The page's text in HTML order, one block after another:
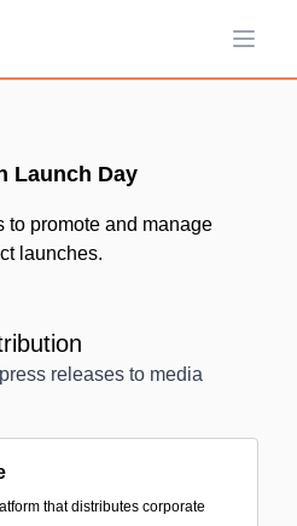
Open
Launch Day
to promote and manage
launches.
releases to media
that distributes corporate